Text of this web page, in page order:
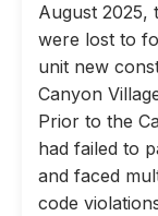
August 2025,
were lost to
unit new
Canyon
Prior to the
had failed to
and faced
code